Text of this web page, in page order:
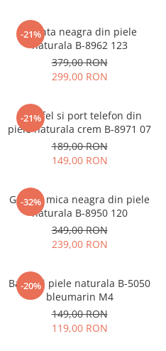
-21%
Geanta neagra din piele
naturala B-8962 123
379,00 RON
299,00 RON
-21%
Portofel si port telefon din
piele naturala crem B-8971 07
189,00 RON
149,00 RON
-32%
Geanta mica neagra din piele
naturala B-8950 120
349,00 RON
239,00 RON
-20%
Balerini piele naturala B-5050
bleumarin M4
149,00 RON
119,00 RON